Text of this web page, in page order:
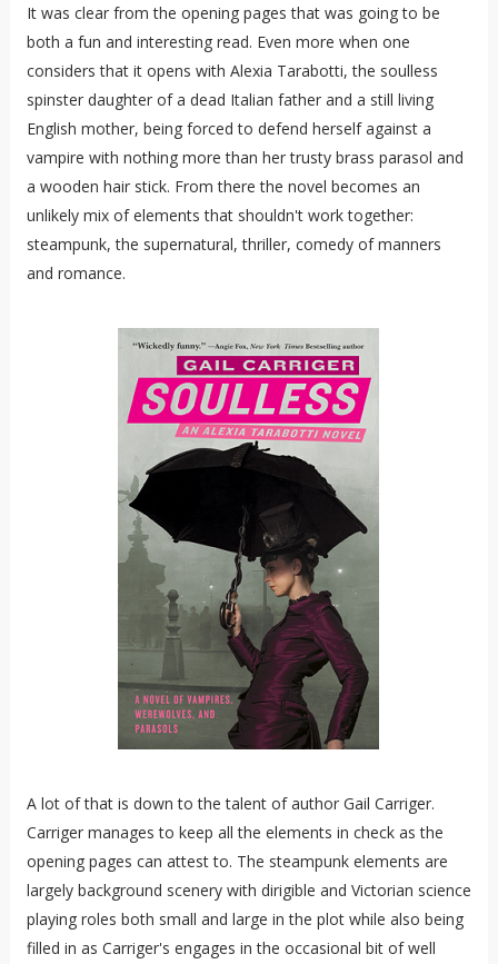
It was clear from the opening pages that was going to be
both a fun and interesting read. Even more when one
considers that it opens with Alexia Tarabotti, the soulless
spinster daughter of a dead Italian father and a still living
English mother, being forced to defend herself against a
vampire with nothing more than her trusty brass parasol and
a wooden hair stick. From there the novel becomes an
unlikely mix of elements that shouldn't work together:
steampunk, the supernatural, thriller, comedy of manners
and romance.
A lot of that is down to the talent of author Gail Carriger.
Carriger manages to keep all the elements in check as the
opening pages can attest to. The steampunk elements are
largely background scenery with dirigible and Victorian science
playing roles both small and large in the plot while also being
filled in as Carriger's engages in the occasional bit of well